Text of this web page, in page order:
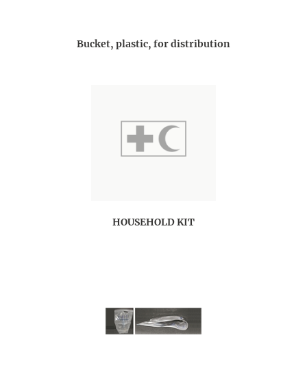
Bucket, plastic, for distribution
HOUSEHOLD KIT